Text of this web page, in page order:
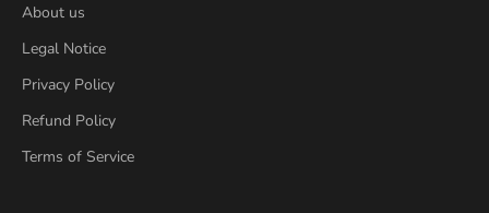
About us
Legal Notice
Privacy Policy
Refund Policy
Terms of Service